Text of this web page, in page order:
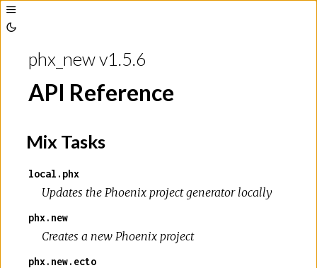
Toggle
Sidebar
Themephx_new v1.5.6
API Reference
Mix Tasks
local.phx
Updates the Phoenix project generator locally
phx.new
Creates a new Phoenix project
phx.new.ecto